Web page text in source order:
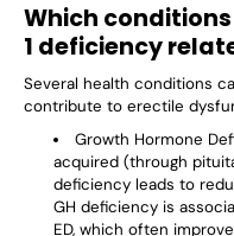
Which
1 deficiency
Several health conditions
contribute to erectile
Growth Hormone
acquired (through
deficiency leads to
GH deficiency is
ED, which often